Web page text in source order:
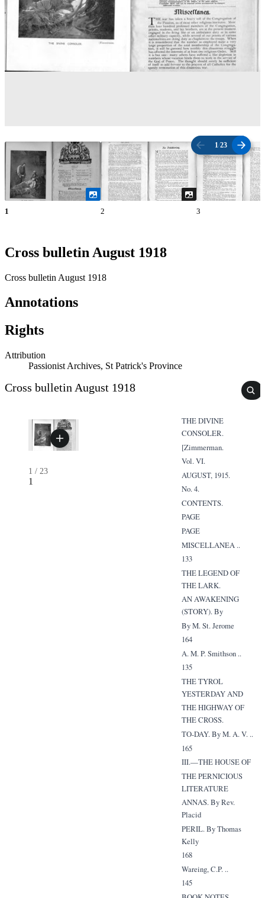
1 /23
1 2 3
Cross bulletin August 1918
Cross bulletin August 1918
Annotations
Rights
Attribution
Passionist Archives, St Patrick's Province
Cross bulletin August 1918
1 / 23
1
THE DIVINE
CONSOLER.
[Zimmerman.
Vol. VI.
AUGUST, 1915.
No. 4.
CONTENTS.
PAGE
PAGE
MISCELLANEA ..
133
THE LEGEND OF
THE LARK.
AN AWAKENING
(STORY). By
By M. St. Jerome
164
A. M. P. Smithson ..
135
THE TYROL
YESTERDAY AND
THE HIGHWAY OF
THE CROSS.
TO-DAY. By M. A. V. ..
165
III.—THE HOUSE OF
THE PERNICIOUS
LITERATURE
ANNAS. By Rev.
Placid
PERIL. By Thomas
Kelly
168
Wareing, C.P. ..
145